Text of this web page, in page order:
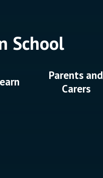
Parents and
Carers
School